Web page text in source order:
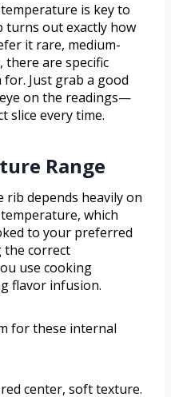
is key to
turns out exactly how
it rare, medium-
there are specific
Just grab a good
on the readings—
slice every time.
Range
rib depends heavily on
which
to your preferred
the correct
use cooking
flavor infusion.
for these internal
red center, soft texture.